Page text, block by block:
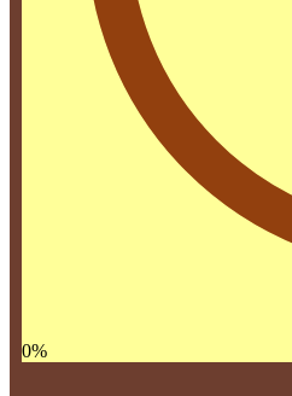
0%